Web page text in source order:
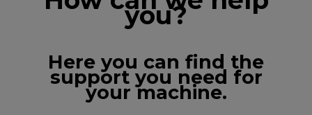
you?
Here you can find the
support you need for
your machine.